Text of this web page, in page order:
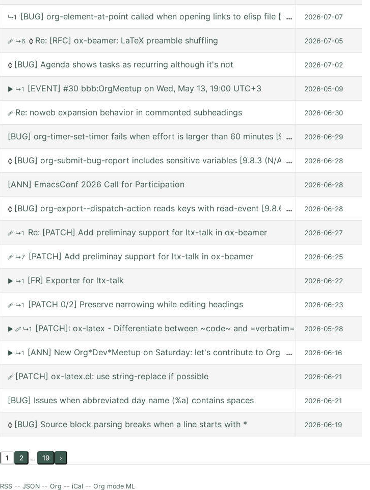
↳1 [BUG] org-element-at-point called when opening links to elisp file [10.0-pre (10.0-pre-
… 2026-07-07
🩹 ↳6 ⌚ Re: [RFC] ox-beamer: LaTeX preamble shuffling 2026-07-05
⌚ [BUG] Agenda shows tasks as recurring although it's not 2026-07-02
▶ ↳1 [EVENT] #30 bbb:OrgMeetup on Wed, May 13, 19:00 UTC+3 2026-05-09
🩹 Re: noweb expansion behavior in commented subheadings 2026-06-30
[BUG] org-timer-set-timer fails when effort is larger than 60 minutes [9.8.6
… 2026-06-29
⌚ [BUG] org-submit-bug-report includes sensitive variables [9.8.3 (N/A @ /gnu/store/
… 2026-06-28
[ANN] EmacsConf 2026 Call for Participation 2026-06-28
⌚ [BUG] org-export--dispatch-action reads keys with read-event [9.8.6 (release_9.8.6 @ /
… 2026-06-28
🩹 ↳1 Re: [PATCH] Add preliminay support for ltx-talk in ox-beamer 2026-06-27
🩹 ↳7 [PATCH] Add preliminay support for ltx-talk in ox-beamer 2026-06-25
▶ ↳1 [FR] Exporter for ltx-talk 2026-06-22
🩹 ↳1 [PATCH 0/2] Preserve narrowing while editing headings 2026-06-23
▶ 🩹 ↳1 [PATCH]: ox-latex - Differentiate between ~code~ and =verbatim=. 2026-05-28
▶ ↳1 [ANN] New Org*Dev*Meetup on Saturday: let's contribute to Org mode together, online
… 2026-06-16
🩹 [PATCH] ox-latex.el: use string-replace if possible 2026-06-21
[BUG] Issues when abbreviated day name (%a) contains spaces 2026-06-21
⌚ [BUG] Source block parsing breaks when a line starts with * 2026-06-19
1 2 … 19 ›
RSS-- JSON-- Org -- iCal -- Org mode ML